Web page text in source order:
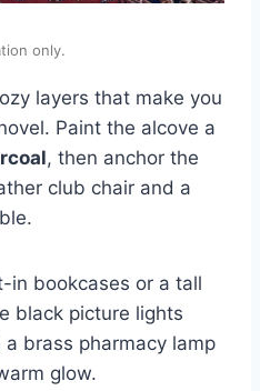
only.
layers that make you
Paint the alcove a
, then anchor the
club chair and a
in bookcases or a tall
black picture lights
brass pharmacy lamp
glow.